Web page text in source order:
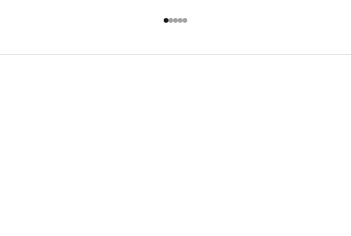
Go to item 1
Go to item 2
Go to item 3
Go to item 4
Go to item 5